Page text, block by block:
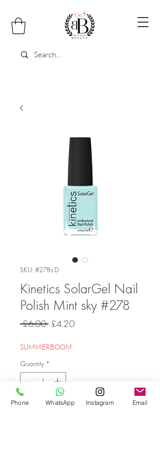
SKU: #278s D
Kinetics SolarGel Nail
Polish Mint sky #278
£6.00 Regular
£4.20Sale
SUMMERBOOM
Quantity *
Phone WhatsApp Instagram Email